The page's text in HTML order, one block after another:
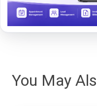
You May